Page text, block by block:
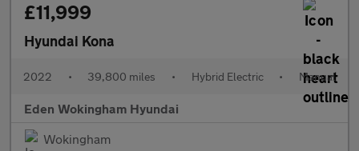
£11,999
Hyundai Kona
2022 • 39,800 miles • Hybrid Electric • Manual
Eden Wokingham Hyundai
Wokingham